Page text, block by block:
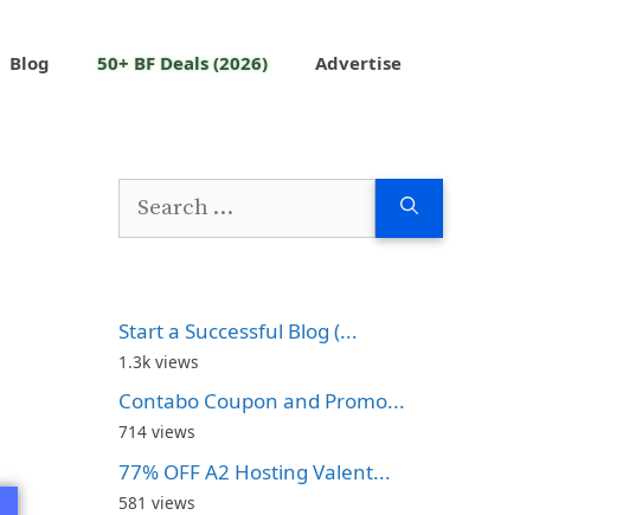
Blog 50+ BF Deals (2026) Advertise
Start a Successful Blog (...
1.3k views
Contabo Coupon and Promo...
714 views
77% OFF A2 Hosting Valent...
581 views